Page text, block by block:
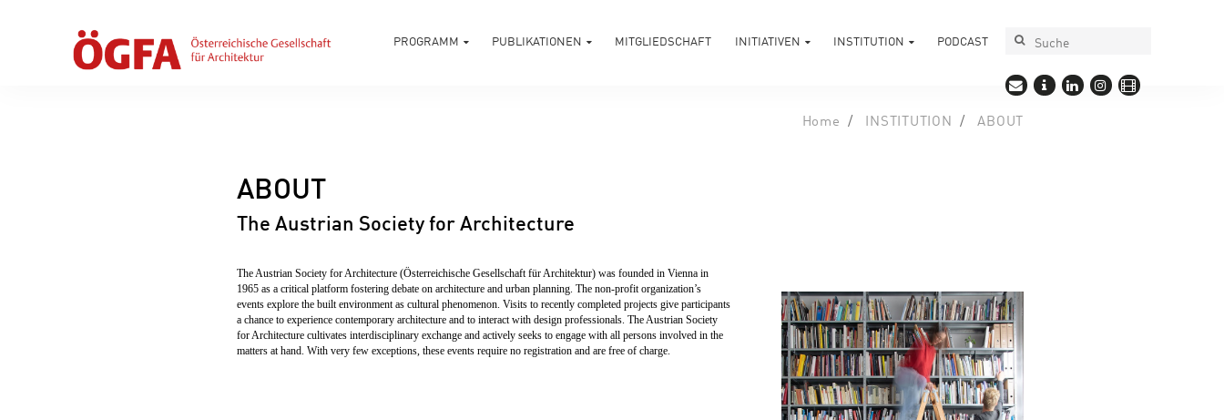
PROGRAMM PUBLIKATIONEN MITGLIEDSCHAFT INITIATIVEN INSTITUTION PODCAST
Home INSTITUTION ABOUT
ABOUT
The Austrian Society for Architecture
The Austrian Society for Architecture (Österreichische Gesellschaft für Architektur) was founded in Vienna in
1965 as a critical platform fostering debate on architecture and urban planning. The non-profit organization’s
events explore the built environment as cultural phenomenon. Visits to recently completed projects give participants
a chance to experience contemporary architecture and to interact with design professionals. The Austrian Society
for Architecture cultivates interdisciplinary exchange and actively seeks to engage with all persons involved in the
matters at hand. With very few exceptions, these events require no registration and are free of charge.